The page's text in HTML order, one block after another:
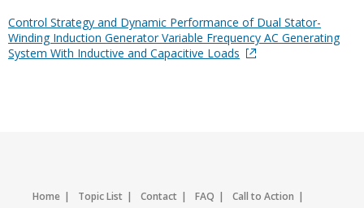
Control Strategy and Dynamic Performance of Dual Stator-
Winding Induction Generator Variable Frequency AC Generating
System With Inductive and Capacitive Loads
Home Topic List Contact FAQ
Call to Action